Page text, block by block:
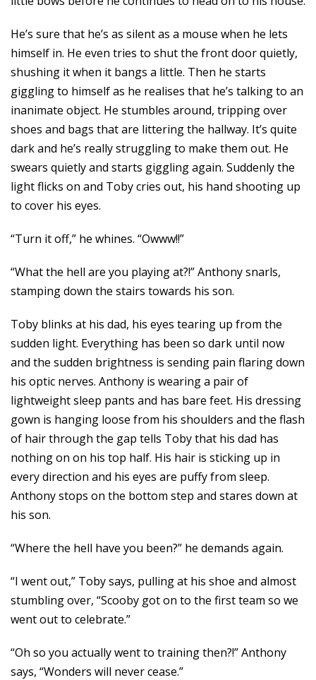
He’s sure that he’s as silent as a mouse when he lets
himself in. He even tries to shut the front door quietly,
shushing it when it bangs a little. Then he starts
giggling to himself as he realises that he’s talking to an
inanimate object. He stumbles around, tripping over
shoes and bags that are littering the hallway. It’s quite
dark and he’s really struggling to make them out. He
swears quietly and starts giggling again. Suddenly the
light flicks on and Toby cries out, his hand shooting up
to cover his eyes.
“Turn it off,” he whines. “Owww!!”
“What the hell are you playing at?!” Anthony snarls,
stamping down the stairs towards his son.
Toby blinks at his dad, his eyes tearing up from the
sudden light. Everything has been so dark until now
and the sudden brightness is sending pain flaring down
his optic nerves. Anthony is wearing a pair of
lightweight sleep pants and has bare feet. His dressing
gown is hanging loose from his shoulders and the flash
of hair through the gap tells Toby that his dad has
nothing on on his top half. His hair is sticking up in
every direction and his eyes are puffy from sleep.
Anthony stops on the bottom step and stares down at
his son.
“Where the hell have you been?” he demands again.
“I went out,” Toby says, pulling at his shoe and almost
stumbling over, “Scooby got on to the first team so we
went out to celebrate.”
“Oh so you actually went to training then?!” Anthony
says, “Wonders will never cease.”